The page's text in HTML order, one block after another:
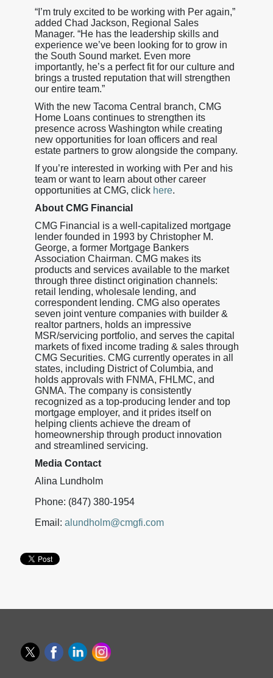
“I’m truly excited to be working with Per again,”
added Chad Jackson, Regional Sales
Manager. “He has the leadership skills and
experience we’ve been looking for to grow in
the South Sound market. Even more
importantly, he’s a perfect fit for our culture and
brings a trusted reputation that will strengthen
our entire team.”
With the new Tacoma Central branch, CMG
Home Loans continues to strengthen its
presence across Washington while creating
new opportunities for loan officers and real
estate partners to grow alongside the company.
If you’re interested in working with Per and his
team or want to learn about other career
opportunities at CMG, click here.
About CMG Financial
CMG Financial is a well-capitalized mortgage
lender founded in 1993 by Christopher M.
George, a former Mortgage Bankers
Association Chairman. CMG makes its
products and services available to the market
through three distinct origination channels:
retail lending, wholesale lending, and
correspondent lending. CMG also operates
seven joint venture companies with builder &
realtor partners, holds an impressive
MSR/servicing portfolio, and serves the capital
markets of fixed income trading & sales through
CMG Securities. CMG currently operates in all
states, including District of Columbia, and
holds approvals with FNMA, FHLMC, and
GNMA. The company is consistently
recognized as a top-producing lender and top
mortgage employer, and it prides itself on
helping clients achieve the dream of
homeownership through product innovation
and streamlined servicing.
Media Contact
Alina Lundholm
Phone: (847) 380-1954
Email: alundholm@cmgfi.com